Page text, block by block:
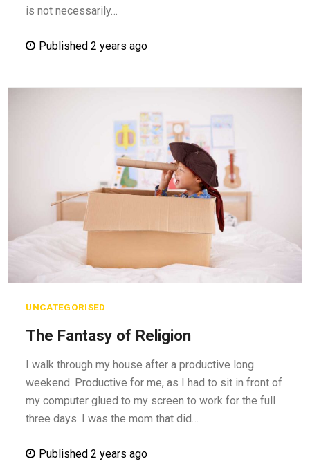
is not necessarily…
Published 2 years ago
UNCATEGORISED
The Fantasy of Religion
I walk through my house after a productive long
weekend. Productive for me, as I had to sit in front of
my computer glued to my screen to work for the full
three days. I was the mom that did…
Published 2 years ago